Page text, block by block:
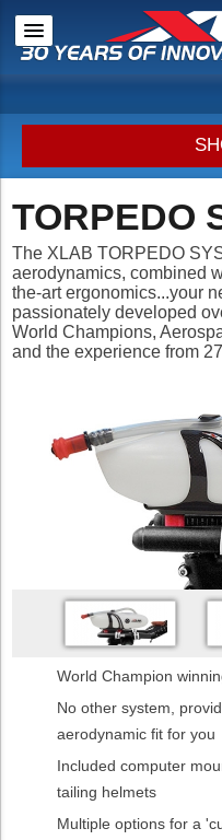
TORPEDO
The XLAB TORPEDO
aerodynamics, combined
the-art ergonomics...your
passionately developed
World Champions,
and the experience from
World Champion
No other system,
aerodynamic fit for you
Included computer
tailing helmets
Multiple options for a